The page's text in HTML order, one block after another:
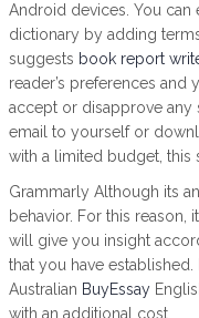
Android devices. You
dictionary by adding
suggests book report
reader’s preferences
accept or disapprove any
email to yourself or
with a limited budget, this
Grammarly Although its
behavior. For this reason,
will give you insight
that you have
Australian BuyEssay
with an additional cost.